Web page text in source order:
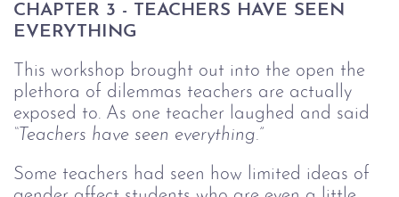
CHAPTER 3 - TEACHERS HAVE SEEN
EVERYTHING
This workshop brought out into the open the
plethora of dilemmas teachers are actually
exposed to. As one teacher laughed and said
“Teachers have seen everything.”
Some teachers had seen how limited ideas of